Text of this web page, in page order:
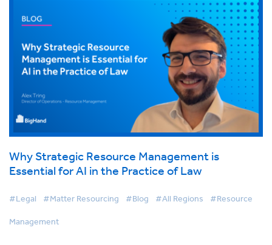
Why Strategic Resource Management is
Essential for AI in the Practice of Law
#Legal #Matter Resourcing #Blog #All Regions #Resource
Management